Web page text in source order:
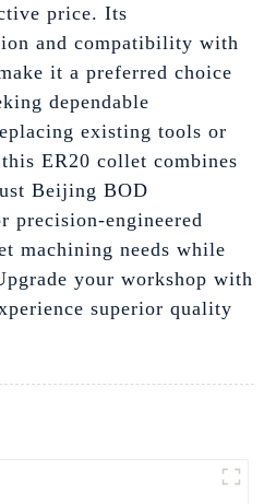
price. Its
and compatibility with
it a preferred choice
dependable
existing tools or
ER20 collet combines
Beijing BOD
precision-engineered
machining needs while
your workshop with
superior quality